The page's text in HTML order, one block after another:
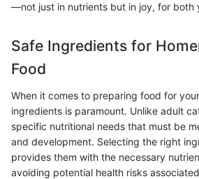
—not just in nutrients but in joy, for both
Safe Ingredients for
Food
When it comes to preparing food for
ingredients is paramount. Unlike adult
specific nutritional needs that must be
and development. Selecting the right
provides them with the necessary
avoiding potential health risks